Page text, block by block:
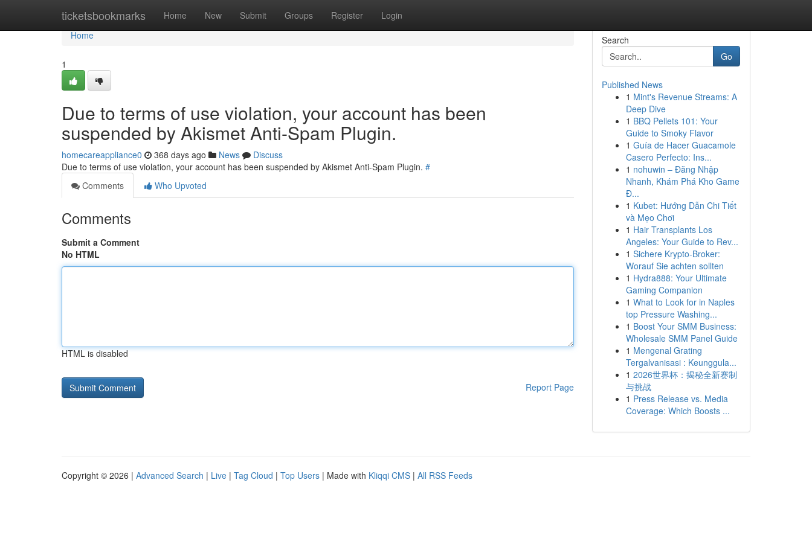
ticketsbookmarks Home New Submit Groups Register Login
Home
Home
1
Due to terms of use violation, your account has been
suspended by Akismet Anti-Spam Plugin.
homecareappliance0 368 days ago News
Discuss
Due to terms of use violation, your account has been suspended by Akismet Anti-Spam Plugin. #
Comments
Who Upvoted
Comments
Submit a Comment
No HTML
HTML is disabled
Report Page
Search
Go
Published News
1 Mint's Revenue Streams: A
Deep Dive
1 BBQ Pellets 101: Your
Guide to Smoky Flavor
1 Guía de Hacer Guacamole
Casero Perfecto: Ins...
1 nohuwin – Đăng Nhập
Nhanh, Khám Phá Kho Game
Đ...
1 Kubet: Hướng Dẫn Chi Tiết
và Mẹo Chơi
1 Hair Transplants Los
Angeles: Your Guide to Rev...
1 Sichere Krypto-Broker:
Worauf Sie achten sollten
1 Hydra888: Your Ultimate
Gaming Companion
1 What to Look for in Naples
top Pressure Washing...
1 Boost Your SMM Business:
Wholesale SMM Panel Guide
1 Mengenal Grating
Tergalvanisasi : Keunggula...
1 2026世界杯：揭秘全新赛制
与挑战
1 Press Release vs. Media
Coverage: Which Boosts ...
Copyright © 2026 | Advanced Search | Live | Tag Cloud | Top Users | Made with Kliqqi CMS | All RSS Feeds